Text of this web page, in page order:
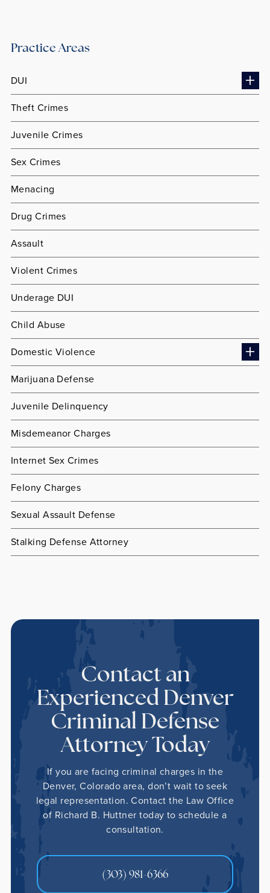
Practice Areas
DUI
Theft Crimes
Juvenile Crimes
Sex Crimes
Menacing
Drug Crimes
Assault
Violent Crimes
Underage DUI
Child Abuse
Domestic Violence
Marijuana Defense
Juvenile Delinquency
Misdemeanor Charges
Internet Sex Crimes
Felony Charges
Sexual Assault Defense
Stalking Defense Attorney
Contact an
Experienced Denver
Criminal Defense
Attorney Today
If you are facing criminal charges in the
Denver, Colorado area, don’t wait to seek
legal representation. Contact the Law Office
of Richard B. Huttner today to schedule a
consultation.
(303) 981-6366